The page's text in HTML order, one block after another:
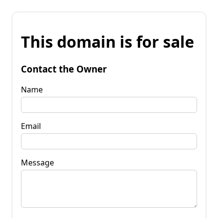
This domain is for sale
Contact the Owner
Name
Email
Message